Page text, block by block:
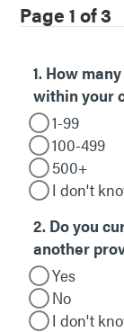
Page 1 of 3
1. How
within your
1-99
100-499
500+
I don't
2. Do you
another
Yes
No
I don't